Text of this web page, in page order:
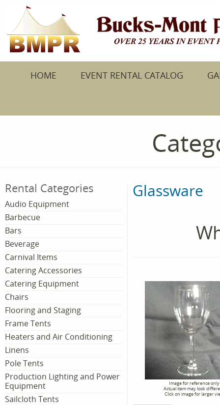
HOME EVENT RENTAL CATALOG
Rental Categories
Audio Equipment
Barbecue
Bars
Beverage
Carnival Items
Catering Accessories
Catering Equipment
Chairs
Flooring and Staging
Frame Tents
Heaters and Air Conditioning
Linens
Pole Tents
Production Lighting and Power
Equipment
Sailcloth Tents
Glassware
Image for reference only
Actual item may look
Click on image for larger